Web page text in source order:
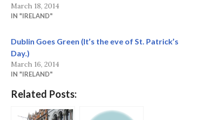
March 18, 2014
IN "IRELAND"
Dublin Goes Green (It’s the eve of St. Patrick’s
Day.)
March 16, 2014
IN "IRELAND"
Related Posts: